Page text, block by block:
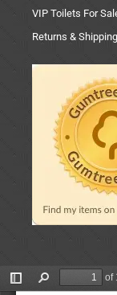
VIP Toilets For
Returns &